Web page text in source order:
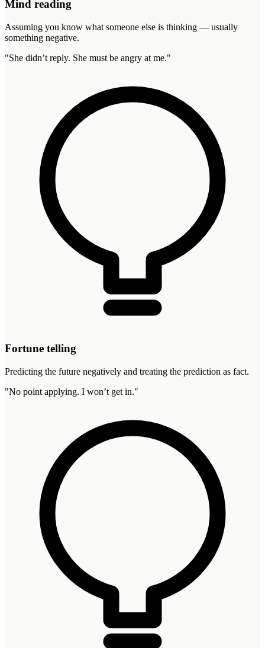
Mind reading
Assuming you know what someone else is thinking — usually
something negative.
"She didn’t reply. She must be angry at me."
Fortune telling
Predicting the future negatively and treating the prediction as fact.
"No point applying. I won’t get in."